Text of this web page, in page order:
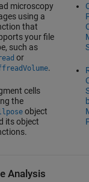
microscopy
using a
that
your file
such as
or
.
cells
the
object
its object
Analysis